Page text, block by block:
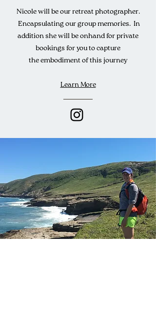
Nicole will be our retreat photographer.
Encapsulating our group memories. In
addition she will be onhand for private
bookings for you to capture
the embodiment of this journey
Learn More